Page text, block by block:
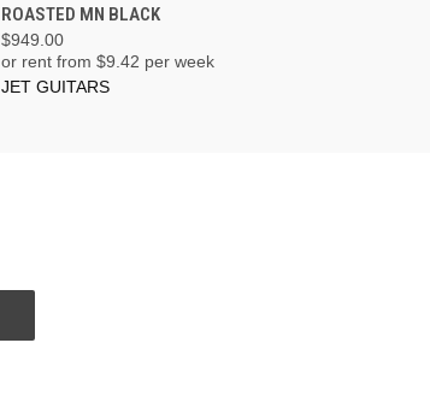
ROASTED MN BLACK
$949.00
or rent from $9.42 per week
JET GUITARS